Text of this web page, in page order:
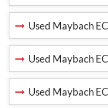
Used Maybach
Used Maybach
Used Maybach